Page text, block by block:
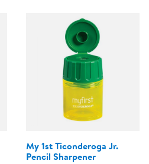
My 1st Ticonderoga Jr.
Pencil Sharpener